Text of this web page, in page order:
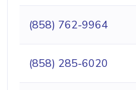
(858) 762-9964
(858) 285-6020